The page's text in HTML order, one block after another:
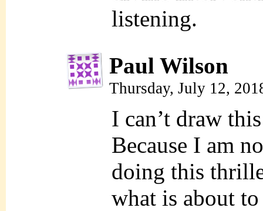
listening.
Paul Wilson
Thursday, July 12,
I can’t draw
Because I am
doing this
what is about